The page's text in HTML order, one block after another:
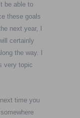
be able to
these goals
next year, I
certainly
the way. I
very topic
time you